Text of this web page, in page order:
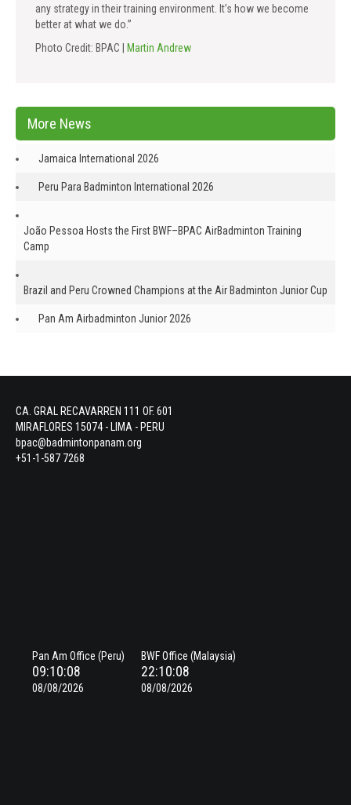
any strategy in their training environment. It’s how we become
better at what we do.”
Photo Credit: BPAC |
Martin Andrew
More News
Jamaica International 2026
Peru Para Badminton International 2026
João Pessoa Hosts the First BWF–BPAC AirBadminton Training
Camp
Brazil and Peru Crowned Champions at the Air Badminton Junior Cup
Pan Am Airbadminton Junior 2026
CA. GRAL RECAVARREN 111 OF. 601
MIRAFLORES 15074 - LIMA - PERU
bpac@badmintonpanam.org
+51-1-587 7268
Pan Am Office (Peru)
09:10:09
08/08/2026
BWF Office (Malaysia)
22:10:09
08/08/2026